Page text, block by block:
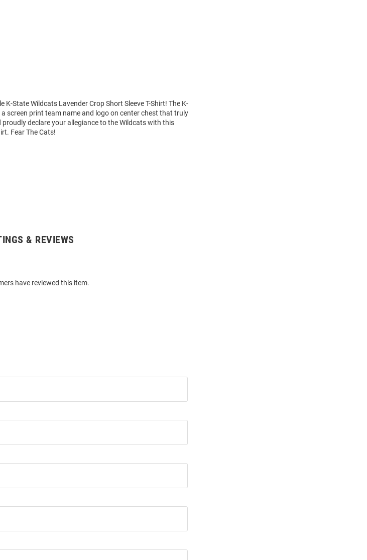
State Wildcats Lavender Crop Short Sleeve T-Shirt! The K-
screen print team name and logo on center chest that truly
declare your allegiance to the Wildcats with this
Fear The Cats!
& REVIEWS
have reviewed this item.